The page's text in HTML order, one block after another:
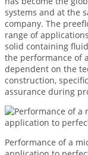
systems and at the
company. The
range of
solid containing
the performance of
dependent on the
construction,
assurance during
Performance of a